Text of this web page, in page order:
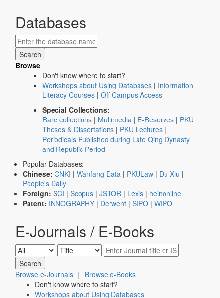
Databases
Browse
Don't know where to start?
Workshops about Using Databases | Information
Literacy Courses | Off-Campus Access
Special Collections:
Rare collections | Multimedia | E-Reserves | PKU
Theses & Dissertations | PKU Lectures |
Periodicals Published during Late Qing Dynasty
and Republic Period
Popular Databases:
Chinese: CNKI | Wanfang Data | PKULaw | Du Xiu |
People's Daily
Foreign: SCI | Scopus | JSTOR | Lexis | heinonline
Patent: INNOGRAPHY | Derwent | SIPO | WIPO
E-Journals / E-Books
Browse e-Journals | Browse e-Books
Don't know where to start?
Workshops about Using Databases